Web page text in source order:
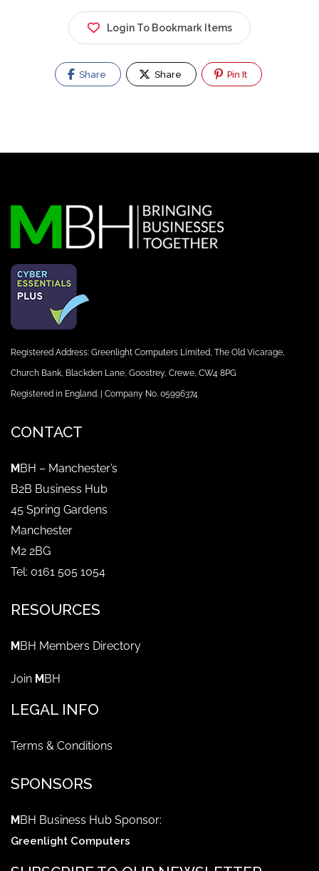
Login To Bookmark Items
Share Share Pin It
Registered Address: Greenlight Computers Limited, The Old Vicarage,
Church Bank, Blackden Lane, Goostrey, Crewe, CW4 8PG
Registered in England. | Company No. 05996374
CONTACT
MBH – Manchester’s
B2B Business Hub
45 Spring Gardens
Manchester
M2 2BG
Tel: 0161 505 1054
RESOURCES
MBH Members Directory
Join MBH
LEGAL INFO
Terms & Conditions
SPONSORS
MBH Business Hub Sponsor:
Greenlight Computers